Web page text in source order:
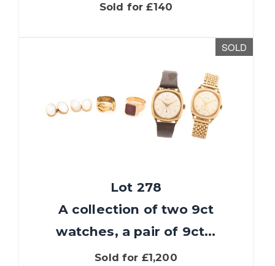
Sold for £140
SOLD
Lot 278
A collection of two 9ct
watches, a pair of 9ct...
Sold for £1,200